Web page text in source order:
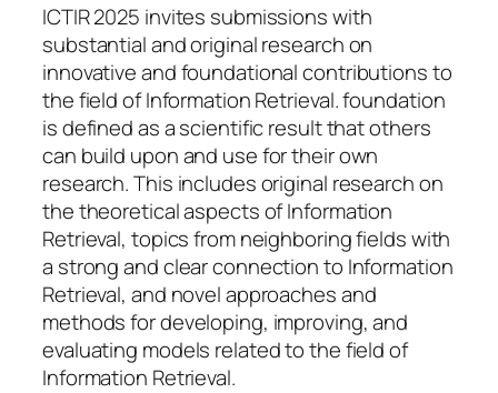
ICTIR 2025 invites submissions with
substantial and original research on
innovative and foundational contributionsto
the field of Information Retrieval.foundation
is defined as a scientific result that others
can build upon and use for their own
research. This includes original research on
the theoretical aspects of Information
Retrieval, topics from neighboring fields with
a strong and clear connection to Information
Retrieval, and novel approaches and
methods for developing, improving, and
evaluating models related to the field of
Information Retrieval.